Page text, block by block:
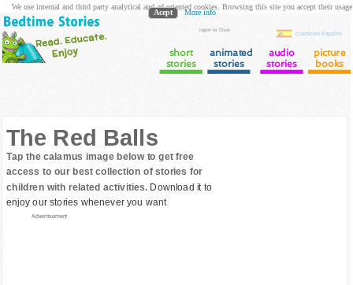
login to Club
cuento en Español
short
stories
animated
stories
audio
stories
picture
books
The Red Balls
Tap the calamus image below to get free
access to our best collection of stories for
children with related activities. Download it to
enjoy our stories whenever you want
Advertisement
We use internal and third party analytical and ad oriented cookies. Browsing this site you accept their usage
Acept More info